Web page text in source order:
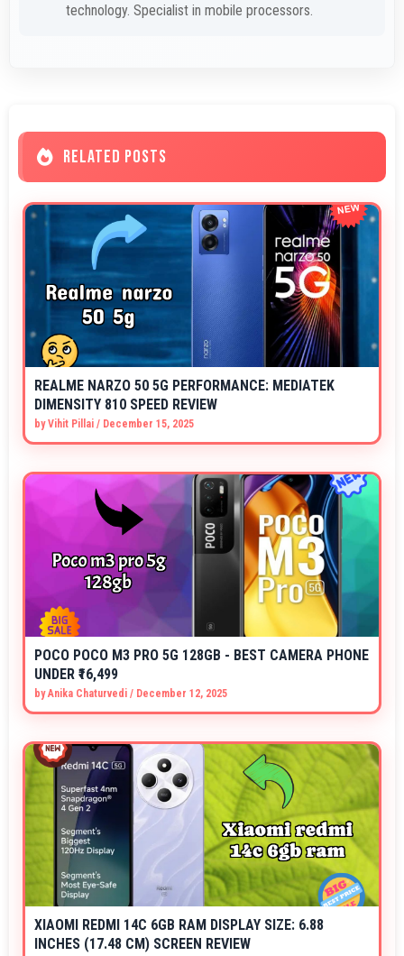
technology. Specialist in mobile processors.
RELATED POSTS
REALME NARZO 50 5G PERFORMANCE: MEDIATEK
DIMENSITY 810 SPEED REVIEW
byVihit Pillai / December 15, 2025
POCO POCO M3 PRO 5G 128GB - BEST CAMERA PHONE
UNDER ₹16,499
byAnika Chaturvedi / December 12, 2025
XIAOMI REDMI 14C 6GB RAM DISPLAY SIZE: 6.88
INCHES (17.48 CM) SCREEN REVIEW